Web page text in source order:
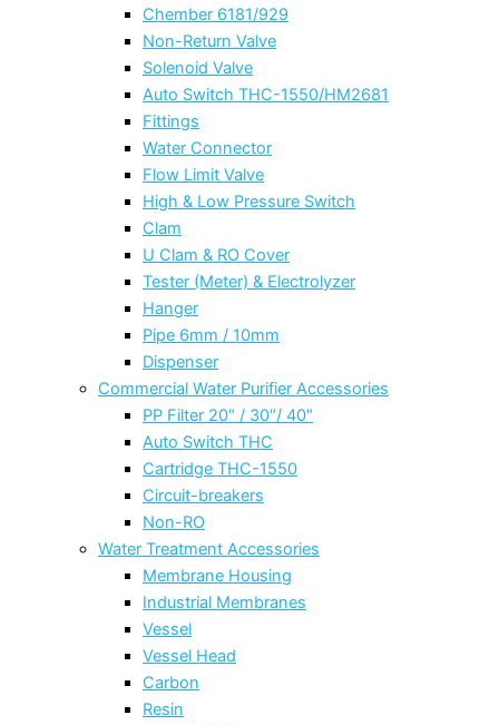
Chember 6181/929
Non-Return Valve
Solenoid Valve
Auto Switch THC-1550/HM2681
Fittings
Water Connector
Flow Limit Valve
High & Low Pressure Switch
Clam
U Clam & RO Cover
Tester (Meter) & Electrolyzer
Hanger
Pipe 6mm / 10mm
Dispenser
Commercial Water Purifier Accessories
PP Filter 20″ / 30″/ 40″
Auto Switch THC
Cartridge THC-1550
Circuit-breakers
Non-RO
Water Treatment Accessories
Membrane Housing
Industrial Membranes
Vessel
Vessel Head
Carbon
Resin